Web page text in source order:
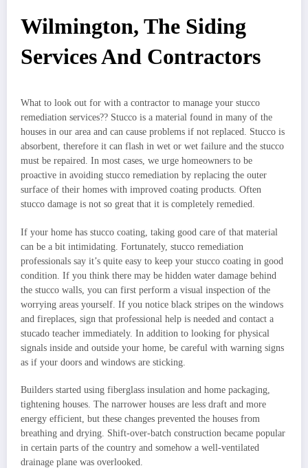
Wilmington, The Siding
Services And Contractors
What to look out for with a contractor to manage your stucco
remediation services?? Stucco is a material found in many of the
houses in our area and can cause problems if not replaced. Stucco is
absorbent, therefore it can flash in wet or wet failure and the stucco
must be repaired. In most cases, we urge homeowners to be
proactive in avoiding stucco remediation by replacing the outer
surface of their homes with improved coating products. Often
stucco damage is not so great that it is completely remedied.
If your home has stucco coating, taking good care of that material
can be a bit intimidating. Fortunately, stucco remediation
professionals say it’s quite easy to keep your stucco coating in good
condition. If you think there may be hidden water damage behind
the stucco walls, you can first perform a visual inspection of the
worrying areas yourself. If you notice black stripes on the windows
and fireplaces, sign that professional help is needed and contact a
stucado teacher immediately. In addition to looking for physical
signals inside and outside your home, be careful with warning signs
as if your doors and windows are sticking.
Builders started using fiberglass insulation and home packaging,
tightening houses. The narrower houses are less draft and more
energy efficient, but these changes prevented the houses from
breathing and drying. Shift-over-batch construction became popular
in certain parts of the country and somehow a well-ventilated
drainage plane was overlooked.